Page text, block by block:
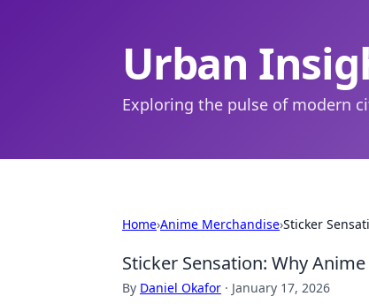
Urban
Exploring the pulse of modern
Home›Anime Merchandise›Sticker
Sticker Sensation: Why
By Daniel Okafor · January 17, 2026